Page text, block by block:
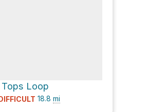
Tops Loop
18.8 mi